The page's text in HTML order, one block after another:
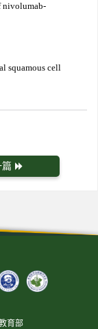
nivolumab-
squamous cell
育部